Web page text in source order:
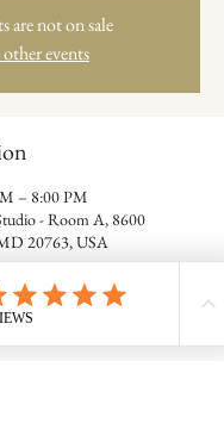
are not on sale
other events
– 8:00 PM
- Room A, 8600
20763, USA